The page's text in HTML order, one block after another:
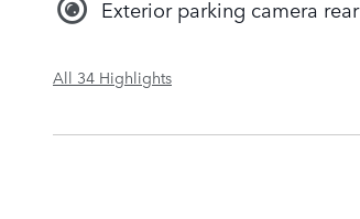
Exterior parking camera rear
All 34 Highlights